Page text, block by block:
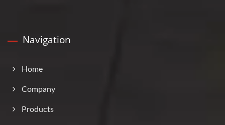
Navigation
Home
Company
Products